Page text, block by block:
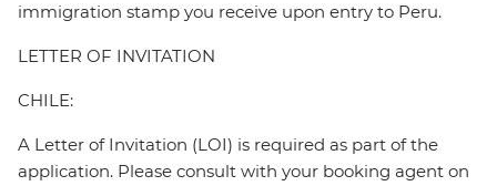
immigration stamp you receive upon entry to Peru.
LETTER OF INVITATION
CHILE:
A Letter of Invitation (LOI) is required as part of the
application. Please consult with your booking agent on